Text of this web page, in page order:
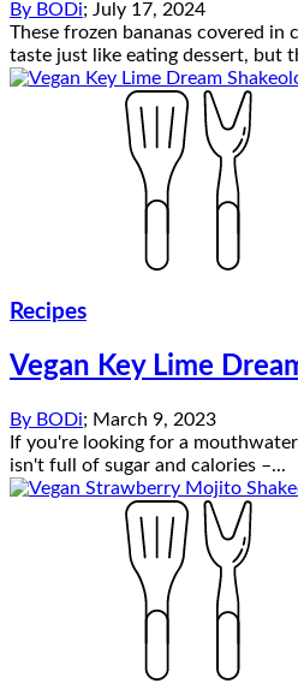
By BODi; July 17, 2024
These frozen bananas covered
taste just like eating dessert, but
Recipes
Vegan Key Lime
By BODi; March 9, 2023
If you're looking for a
isn't full of sugar and calories –...